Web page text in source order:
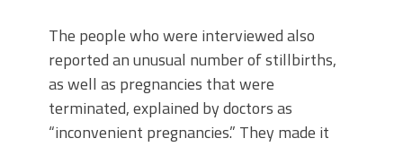
The people who were interviewed also
reported an unusual number of stillbirths,
as well as pregnancies that were
terminated, explained by doctors as
“inconvenient pregnancies.” They made it